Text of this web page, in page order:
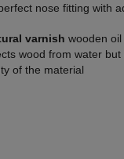
nose fitting with
varnish wooden
wood from water
of the material